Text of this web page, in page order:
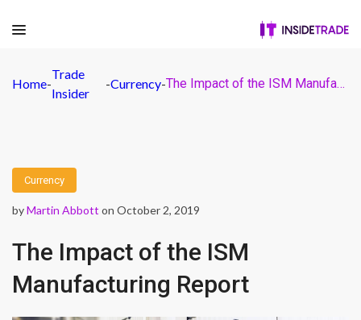
Home-
Trade
Insider
-Currency- The Impact of the ISM Manufacturing Report
Currency
byMartin Abbott on October 2, 2019
The Impact of the ISM
Manufacturing Report